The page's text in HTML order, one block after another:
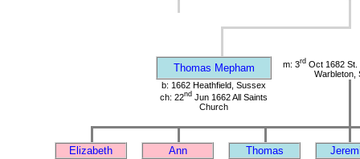
Thomas Mepham m: 3rdOct 1682 St.
Warbleton,
b: 1662 Heathfield, Sussex
ch: 22nd Jun 1662 All Saints
Church
Elizabeth Ann Thomas